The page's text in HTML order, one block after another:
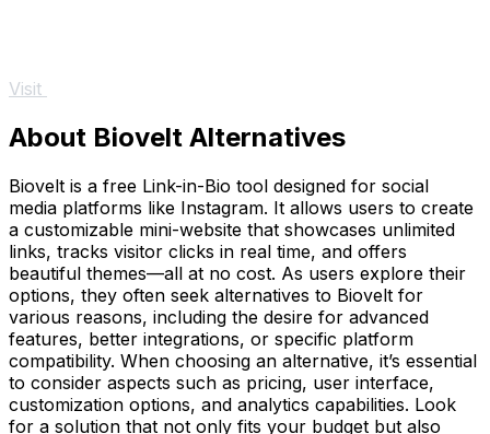
Visit
About Biovelt Alternatives
Biovelt is a free Link-in-Bio tool designed for social
media platforms like Instagram. It allows users to create
a customizable mini-website that showcases unlimited
links, tracks visitor clicks in real time, and offers
beautiful themes—all at no cost. As users explore their
options, they often seek alternatives to Biovelt for
various reasons, including the desire for advanced
features, better integrations, or specific platform
compatibility. When choosing an alternative, it’s essential
to consider aspects such as pricing, user interface,
customization options, and analytics capabilities. Look
for a solution that not only fits your budget but also